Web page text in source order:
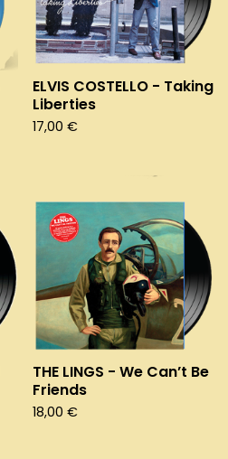
ELVIS COSTELLO - Taking
Liberties
17,00 €
THE LINGS - We Can’t Be
Friends
18,00 €